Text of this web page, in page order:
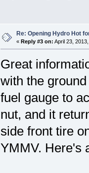
Re: Opening Hydro Hot
« Reply #3 on: April 23,
Great
with the
fuel gauge to
nut, and it
side front tire
YMMV. Here's